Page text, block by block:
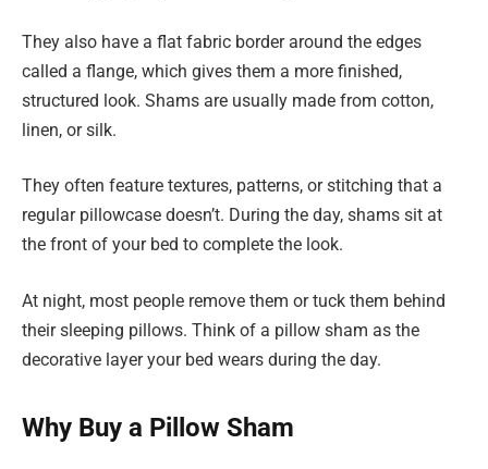
They also have a flat fabric border around the edges
called a flange, which gives them a more finished,
structured look. Shams are usually made from cotton,
linen, or silk.
They often feature textures, patterns, or stitching that a
regular pillowcase doesn’t. During the day, shams sit at
the front of your bed to complete the look.
At night, most people remove them or tuck them behind
their sleeping pillows. Think of a pillow sham as the
decorative layer your bed wears during the day.
Why Buy a Pillow Sham